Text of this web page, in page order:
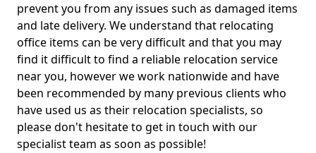
prevent you from any issues such as damaged items
and late delivery. We understand that relocating
office items can be very difficult and that you may
find it difficult to find a reliable relocation service
near you, however we work nationwide and have
been recommended by many previous clients who
have used us as their relocation specialists, so
please don't hesitate to get in touch with our
specialist team as soon as possible!